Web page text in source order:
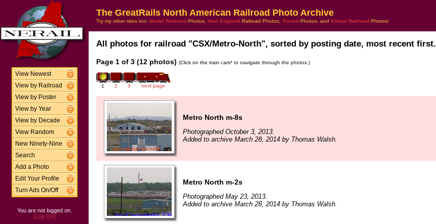
View Newest
View by Railroad
View by Poster
View by Year
View by Decade
View Random
New Ninety-Nine
Search
Add a Photo
Edit Your Profile
Turn Ads On/Off
You are not logged on.
[Log On]
The GreatRails North American Railroad Photo Archive
Try my other sites too: Model Railroad Photos, New England Railroad Photos, Transit Photos, and Virtual Railroad Photos!
All photos for railroad "CSX/Metro-North", sorted by posting date, most recent first.
Page 1 of 3 (12 photos) (Click on the train cars* to navigate through the photos.)
1 2 3 next page
Metro North m-8s
Photographed October 3, 2013.
Added to archive March 28, 2014 by Thomas Walsh.
Metro North m-2s
Photographed May 23, 2013.
Added to archive March 28, 2014 by Thomas Walsh.